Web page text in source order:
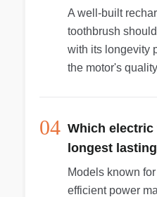
A well-built
toothbrush
with its longevity
the motor's
04 Which
longest
Models known
efficient power